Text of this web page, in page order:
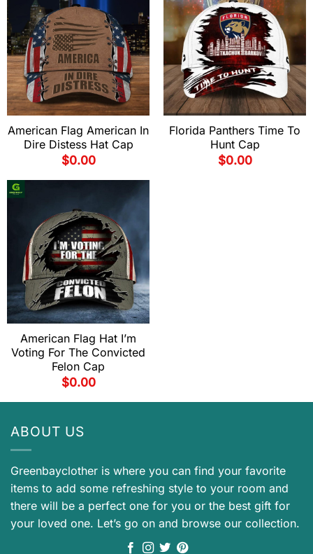
American Flag American In
Dire Distess Hat Cap
$0.00
Florida Panthers Time To
Hunt Cap
$0.00
American Flag Hat I’m
Voting For The Convicted
Felon Cap
$0.00
ABOUT US
Greenbayclother is where you can find your favorite
items to add some refreshing style to your room and
there will be a perfect one for you or the best gift for
your loved one. Let’s go on and browse our collection.